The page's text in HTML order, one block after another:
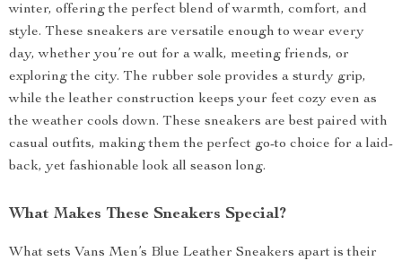
winter, offering the perfect blend of warmth, comfort, and
style. These sneakers are versatile enough to wear every
day, whether you’re out for a walk, meeting friends, or
exploring the city. The rubber sole provides a sturdy grip,
while the leather construction keeps your feet cozy even as
the weather cools down. These sneakers are best paired with
casual outfits, making them the perfect go-to choice for a laid-
back, yet fashionable look all season long.
What Makes These Sneakers Special?
What sets Vans Men’s Blue Leather Sneakers apart is their